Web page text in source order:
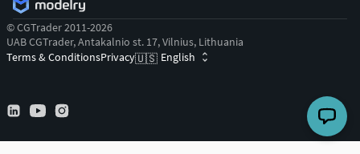
© CGTrader 2011-2026
UAB CGTrader, Antakalnio st. 17, Vilnius, Lithuania
Terms & ConditionsPrivacy🇺🇸 English